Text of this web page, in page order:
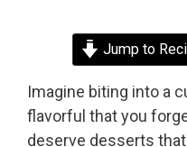
Jump to
Imagine biting into a
flavorful that you
deserve desserts